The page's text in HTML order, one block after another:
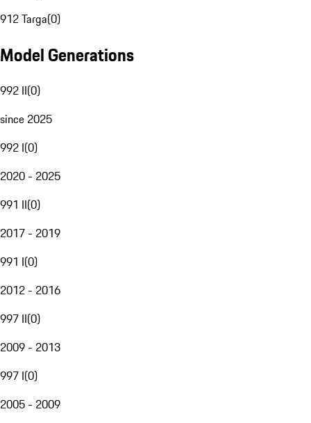
912 Targa(0)
Model Generations
992 II(0)
since 2025
992 I(0)
2020 - 2025
991 II(0)
2017 - 2019
991 I(0)
2012 - 2016
997 II(0)
2009 - 2013
997 I(0)
2005 - 2009